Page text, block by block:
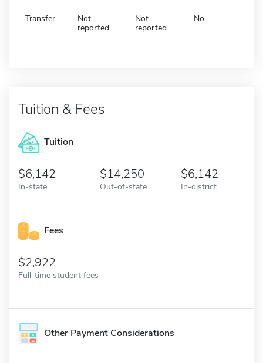
Transfer
Not
reported
Not
reported
No
Tuition & Fees
Tuition
6,142
In-state
14,250
Out-of-state
6,142
In-district
Fees
2,922
Full-time student fees
Other Payment Considerations